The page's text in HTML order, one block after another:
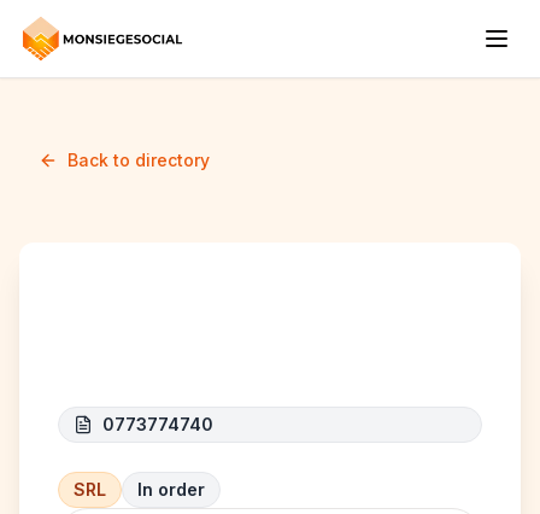
Back to directory
0773774740
SRL
In order